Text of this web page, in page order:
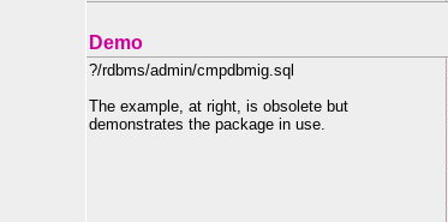
Demo
?/rdbms/admin/cmpdbmig.sql
The example, at right, is obsolete but
demonstrates the package in use.